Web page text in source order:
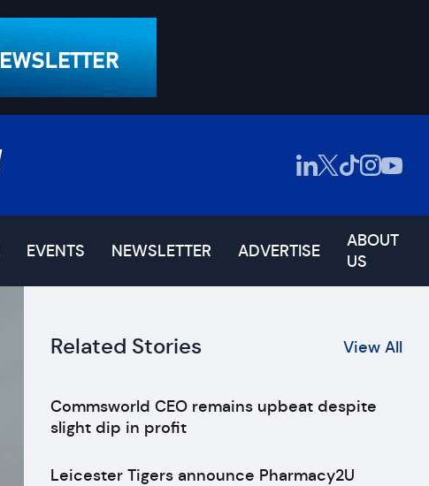
EVENTS NEWSLETTER ADVERTISE
ABOUT
US
Related Stories View All
Commsworld CEO remains upbeat despite
slight dip in profit
Leicester Tigers announce Pharmacy2U